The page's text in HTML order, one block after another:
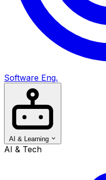
Software Eng.
AI & Learning
AI & Tech